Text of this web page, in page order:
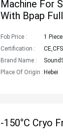
Machine For
With Bpap
Fob Price : 1
Certification :
Brand Name :
Place Of Origin : Hebei
-150°C Cryo